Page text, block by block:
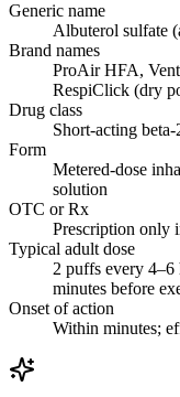
Generic name
Albuterol sulfate
Brand names
ProAir HFA,
RespiClick (dry
Drug class
Short-acting
Form
Metered-dose
solution
OTC or Rx
Prescription only
Typical adult dose
2 puffs every 4–6
minutes before
Onset of action
Within minutes;